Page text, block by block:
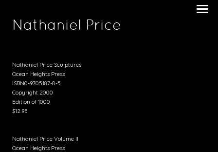
Nathaniel Price
Nathaniel Price Sculptures
Ocean Heights Press
ISBN0-9705187-0-5
Copyright 2000
Edition of 1000
$12.95
Nathaniel Price Volume II
Ocean Heights Press